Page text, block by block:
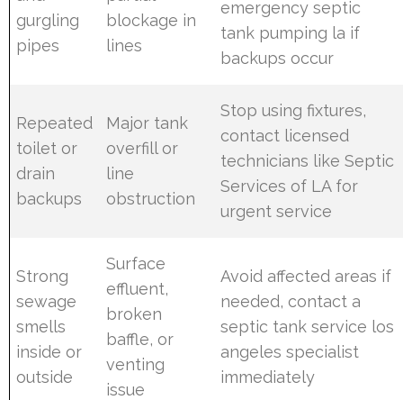
gurgling
pipes
blockage in
lines
emergency septic
tank pumping la if
backups occur
Repeated
toilet or
drain
backups
Major tank
overfill or
line
obstruction
Stop using fixtures,
contact licensed
technicians like Septic
Services of LA for
urgent service
Strong
sewage
smells
inside or
outside
Surface
effluent,
broken
baffle, or
venting
issue
Avoid affected areas if
needed, contact a
septic tank service los
angeles specialist
immediately